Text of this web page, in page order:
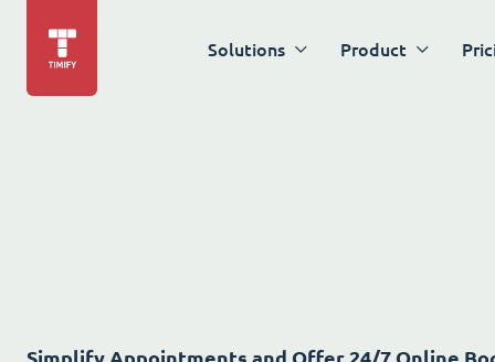
Solutions Product